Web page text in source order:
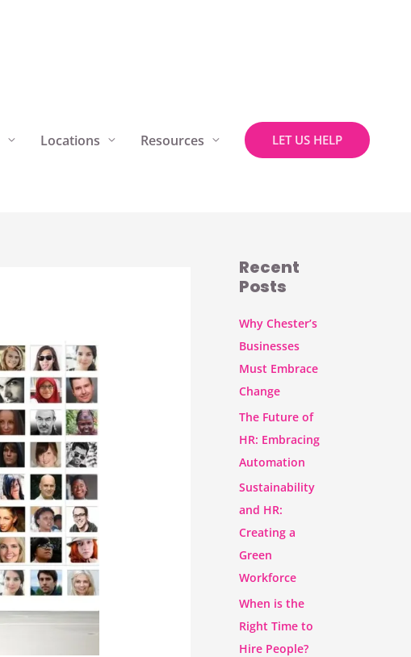
Locations Resources LET US HELP
Recent
Posts
Why Chester’s
Businesses
Must Embrace
Change
The Future of
HR: Embracing
Automation
Sustainability
and HR:
Creating a
Green
Workforce
When is the
Right Time to
Hire People?